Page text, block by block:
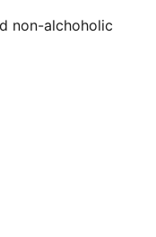
non-alchoholic